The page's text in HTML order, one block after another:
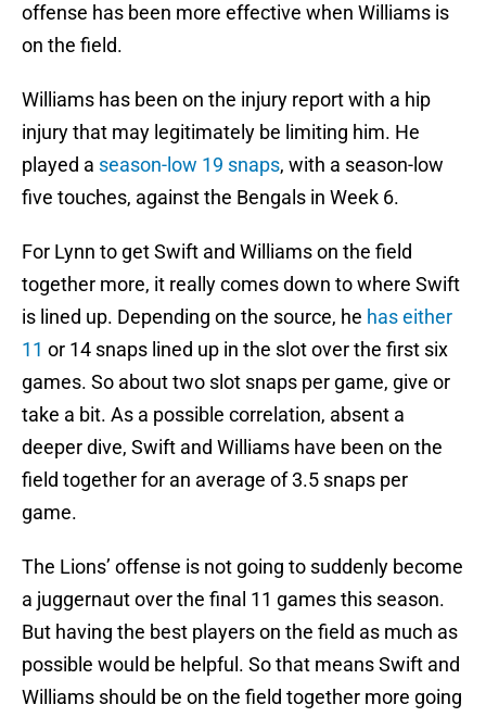
offense has been more effective when Williams is
on the field.
Williams has been on the injury report with a hip
injury that may legitimately be limiting him. He
played a season-low 19 snaps, with a season-low
five touches, against the Bengals in Week 6.
For Lynn to get Swift and Williams on the field
together more, it really comes down to where Swift
is lined up. Depending on the source, he has either
11 or 14 snaps lined up in the slot over the first six
games. So about two slot snaps per game, give or
take a bit. As a possible correlation, absent a
deeper dive, Swift and Williams have been on the
field together for an average of 3.5 snaps per
game.
The Lions’ offense is not going to suddenly become
a juggernaut over the final 11 games this season.
But having the best players on the field as much as
possible would be helpful. So that means Swift and
Williams should be on the field together more going